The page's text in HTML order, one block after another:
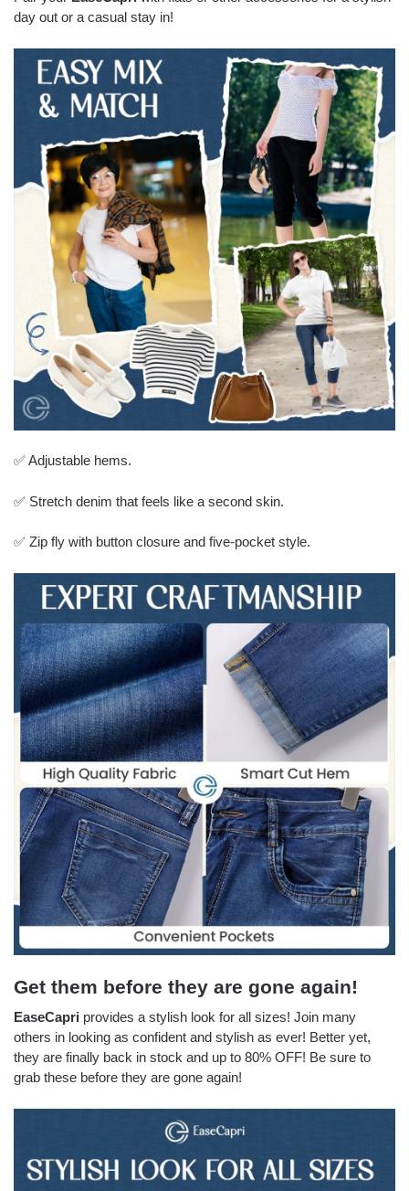
day out or a casual stay in!
✅ Adjustable hems.
✅ Stretch denim that feels like a second skin.
✅ Zip fly with button closure and five-pocket style.
Get them before they are gone again!
EaseCapri provides a stylish look for all sizes! Join many
others in looking as confident and stylish as ever! Better yet,
they are finally back in stock and up to 80% OFF! Be sure to
grab these before they are gone again!